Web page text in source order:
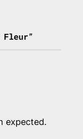
Fleur”
expected.